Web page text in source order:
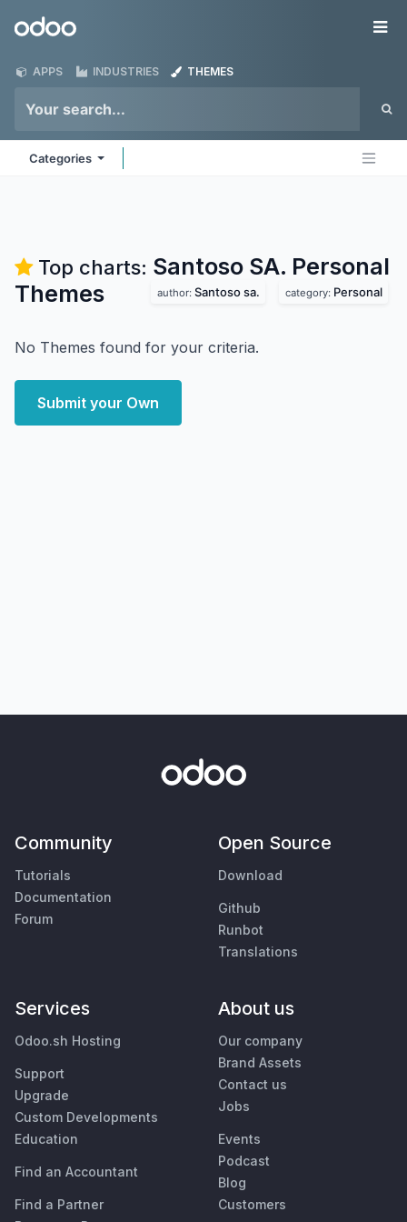
Odoo
APPS INDUSTRIES THEMES
Categories
Top charts: Santoso SA. Personal
Themes
author: Santoso sa. category: Personal
No Themes found for your criteria.
Submit your Own
Community
Tutorials
Documentation
Forum
Open Source
Download
Github
Runbot
Translations
Services
Odoo.sh Hosting
Support
Upgrade
Custom Developments
Education
Find an Accountant
Find a Partner
About us
Our company
Brand Assets
Contact us
Jobs
Events
Podcast
Blog
Customers